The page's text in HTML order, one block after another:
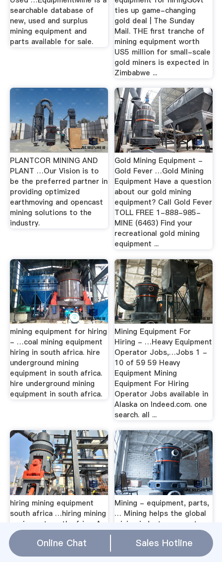
searchable database of
new, used and surplus
mining equipment and
parts available for sale.
ties up game-changing
gold deal | The Sunday
Mail. THE first tranche of
mining equipment worth
US5 million for small-scale
gold miners is expected in
Zimbabwe ...
PLANTCOR MINING AND
PLANT …Our Vision is to
be the preferred partner in
providing optimized
earthmoving and opencast
mining solutions to the
industry.
Gold Mining Equipment -
Gold Fever …Gold Mining
Equipment Have a question
about our gold mining
equipment? Call Gold Fever
TOLL FREE 1-888-985-
MINE (6463) Find your
recreational gold mining
equipment ...
mining equipment for hiring
- …coal mining equipment
hiring in south africa. hire
underground mining
equipment in south africa.
hire underground mining
equipment in south africa.
Mining Equipment For
Hiring - …Heavy Equipment
Operator Jobs,…Jobs 1 -
10 of 59 59 Heavy
Equipment Mining
Equipment For Hiring
Operator Jobs available in
Alaska on Indeed.com. one
search. all ...
hiring mining equipment
south africa …hiring mining
equipment south africa. As
a leading global
manufacturer of crushing,
grinding and mining
Mining - equipment, parts,
… Mining helps the global
mining industry excavate,
transport and process ore,
safely and productively.
Part of the Group.
Online Chat Sales Hotline